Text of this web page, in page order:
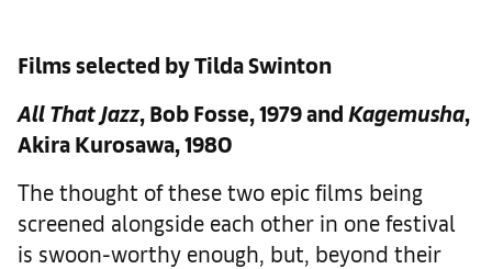
Films selected by Tilda Swinton
All That Jazz, Bob Fosse, 1979 and Kagemusha,
Akira Kurosawa, 1980
The thought of these two epic films being
screened alongside each other in one festival
is swoon-worthy enough, but, beyond their